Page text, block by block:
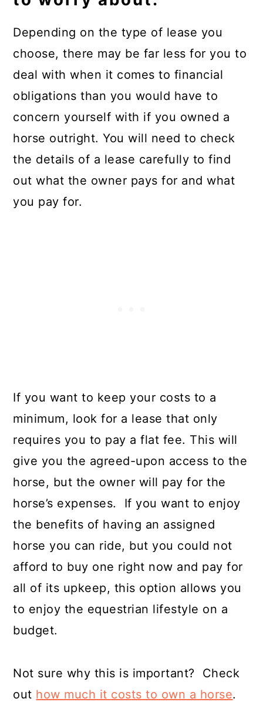
Depending on the type of lease you
choose, there may be far less for you to
deal with when it comes to financial
obligations than you would have to
concern yourself with if you owned a
horse outright. You will need to check
the details of a lease carefully to find
out what the owner pays for and what
you pay for.
If you want to keep your costs to a
minimum, look for a lease that only
requires you to pay a flat fee. This will
give you the agreed-upon access to the
horse, but the owner will pay for the
horse’s expenses. If you want to enjoy
the benefits of having an assigned
horse you can ride, but you could not
afford to buy one right now and pay for
all of its upkeep, this option allows you
to enjoy the equestrian lifestyle on a
budget.
Not sure why this is important? Check
out how much it costs to own a horse.